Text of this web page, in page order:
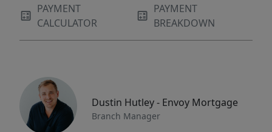
PAYMENT
CALCULATOR
PAYMENT
BREAKDOWN
Dustin Hutley - Envoy Mortgage
Branch Manager